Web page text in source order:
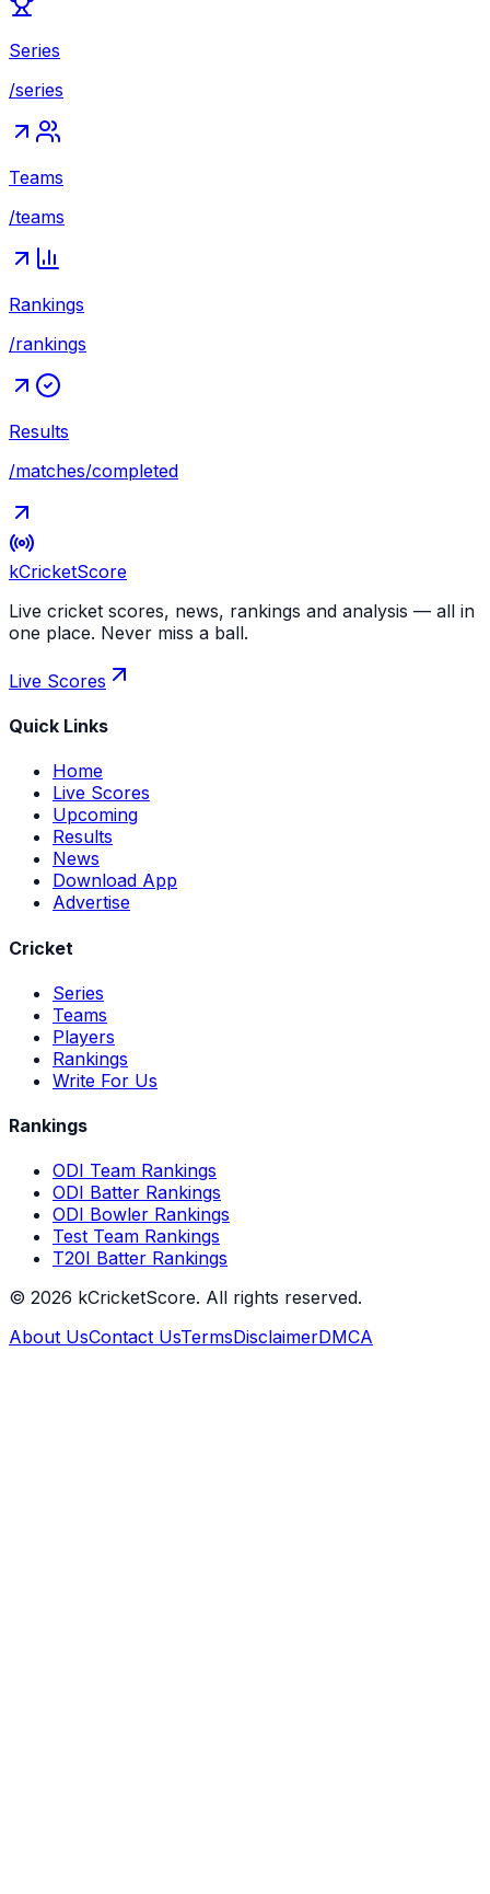
Series
/series
Teams
/teams
Rankings
/rankings
Results
/matches/completed
kCricketScore
Live cricket scores, news, rankings and analysis — all in
one place. Never miss a ball.
Live Scores
Quick Links
Home
Live Scores
Upcoming
Results
News
Download App
Advertise
Cricket
Series
Teams
Players
Rankings
Write For Us
Rankings
ODI Team Rankings
ODI Batter Rankings
ODI Bowler Rankings
Test Team Rankings
T20I Batter Rankings
© 2026 kCricketScore. All rights reserved.
About UsContact UsTermsDisclaimerDMCA